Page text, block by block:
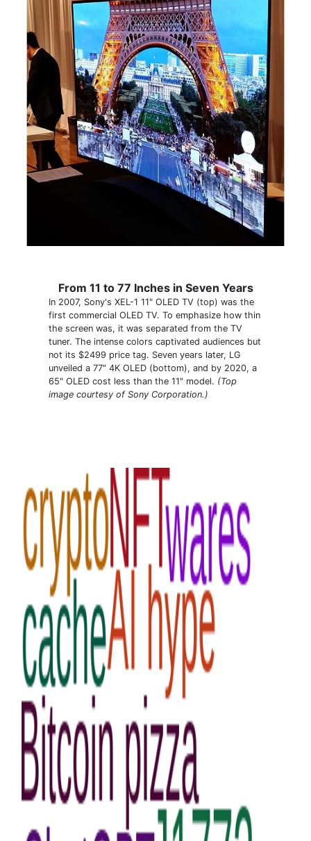
From 11 to 77 Inches in Seven Years
In 2007, Sony's XEL-1 11" OLED TV (top) was the
first commercial OLED TV. To emphasize how thin
the screen was, it was separated from the TV
tuner. The intense colors captivated audiences but
not its $2499 price tag. Seven years later, LG
unveiled a 77" 4K OLED (bottom), and by 2020, a
65" OLED cost less than the 11" model. (Top
image courtesy of Sony Corporation.)